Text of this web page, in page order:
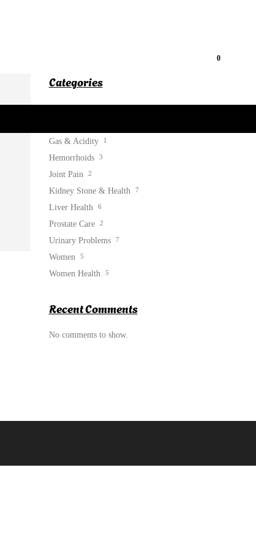
0
Categories
Gas & Acidity 1
Hemorrhoids 3
Joint Pain 2
Kidney Stone & Health 7
Liver Health 6
Prostate Care 2
Urinary Problems 7
Women 5
Women Health 5
Recent Comments
No comments to show.